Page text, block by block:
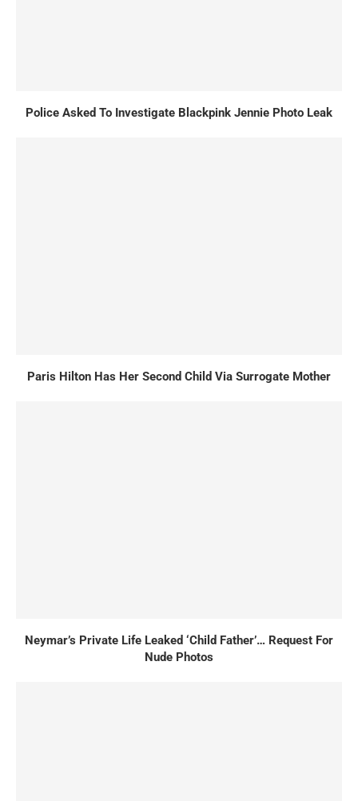
Police Asked To Investigate Blackpink Jennie Photo Leak
Paris Hilton Has Her Second Child Via Surrogate Mother
Neymar’s Private Life Leaked ‘Child Father’… Request For
Nude Photos